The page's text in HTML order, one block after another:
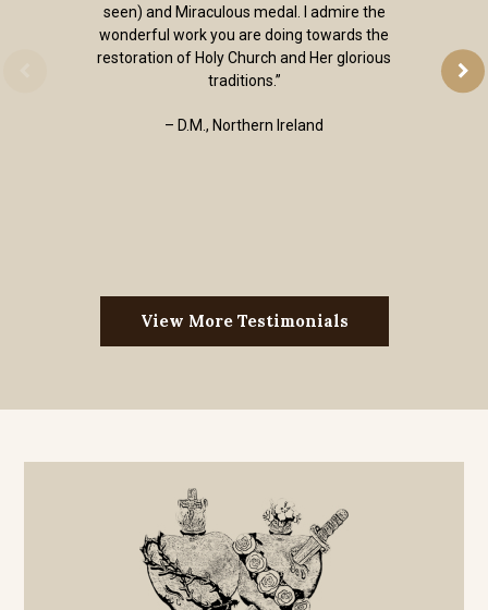
seen) and Miraculous medal. I admire the
wonderful work you are doing towards the
restoration of Holy Church and Her glorious
traditions.”
– D.M., Northern Ireland
View More Testimonials